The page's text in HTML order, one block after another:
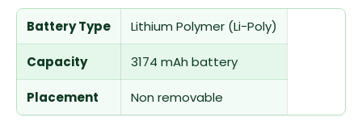
Battery Type Lithium Polymer (Li-Poly)
Capacity 3174 mAh battery
Placement Non removable